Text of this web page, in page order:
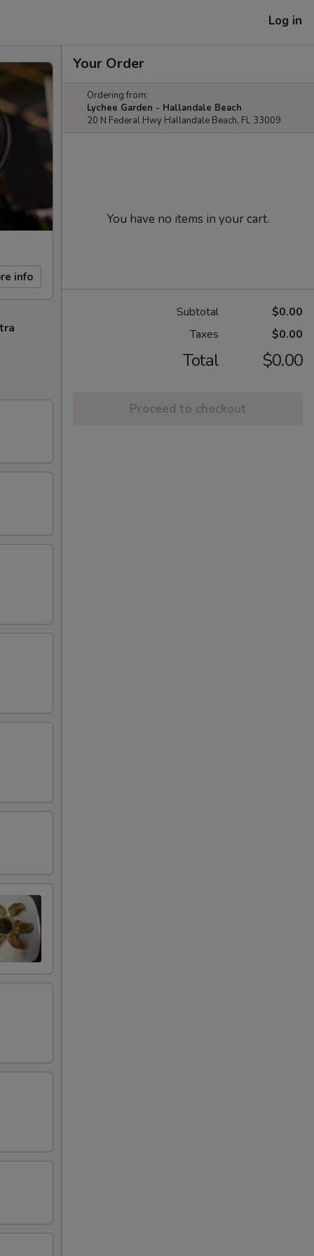
Log in
info
Your Order
Ordering from:
Lychee Garden - Hallandale Beach
20 N Federal Hwy Hallandale Beach, FL 33009
You have no items in your cart.
Subtotal
$0.00
Taxes
$0.00
Total $0.00
Proceed to checkout